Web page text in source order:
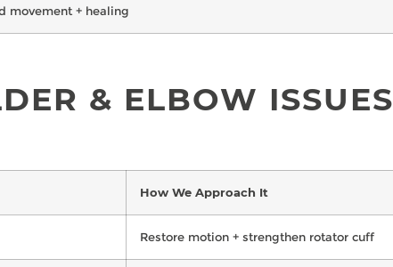
movement + healing
& ELBOW ISSUES
How We Approach It
Restore motion + strengthen rotator cuff